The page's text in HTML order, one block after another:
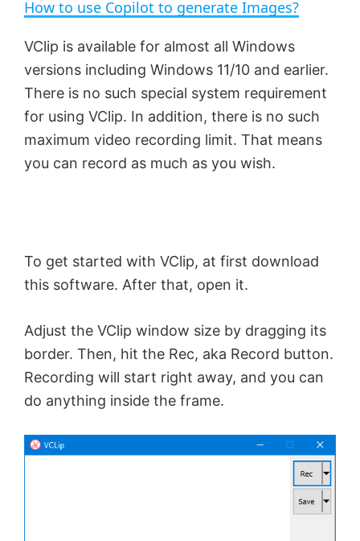
y
V
i
e
How to use Copilot to generate Images?
VClip is available for almost all Windows
versions including Windows 11/10 and earlier.
There is no such special system requirement
for using VClip. In addition, there is no such
maximum video recording limit. That means
you can record as much as you wish.
To get started with VClip, at first download
this software. After that, open it.
Adjust the VClip window size by dragging its
border. Then, hit the Rec, aka Record button.
Recording will start right away, and you can
do anything inside the frame.